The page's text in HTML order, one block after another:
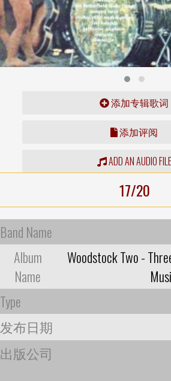
添加专辑歌词
添加评阅
ADD AN AUDIO FILE
17/20
Band Name
Album
Name
Woodstock Two -
Type
发布日期
出版公司